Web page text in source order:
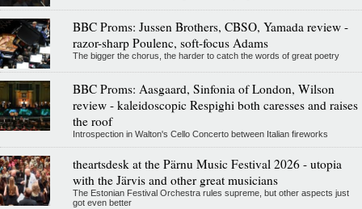
BBC Proms: Jussen Brothers, CBSO, Yamada review -
razor-sharp Poulenc, soft-focus Adams
The bigger the chorus, the harder to catch the words of great poetry
BBC Proms: Aasgaard, Sinfonia of London, Wilson
review - kaleidoscopic Respighi both caresses and raises
the roof
Introspection in Walton's Cello Concerto between Italian fireworks
theartsdesk at the Pärnu Music Festival 2026 - utopia
with the Järvis and other great musicians
The Estonian Festival Orchestra rules supreme, but other aspects just
got even better